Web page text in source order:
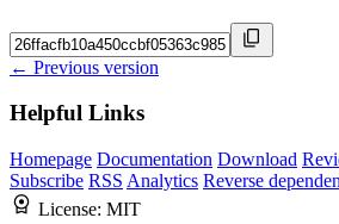
← Previous version
Helpful Links
Homepage Documentation Download
Subscribe RSS Analytics Reverse
License: MIT